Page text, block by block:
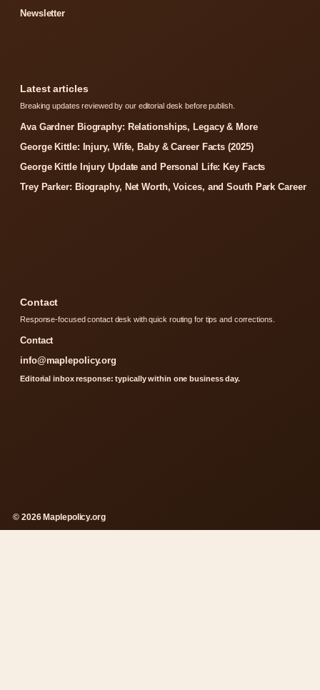
Newsletter
Latest articles
Breaking updates reviewed by our editorial desk before publish.
Ava Gardner Biography: Relationships, Legacy & More
George Kittle: Injury, Wife, Baby & Career Facts (2025)
George Kittle Injury Update and Personal Life: Key Facts
Trey Parker: Biography, Net Worth, Voices, and South Park Career
Contact
Response-focused contact desk with quick routing for tips and corrections.
Contact
info@maplepolicy.org
Editorial inbox response: typically within one business day.
© 2026 Maplepolicy.org